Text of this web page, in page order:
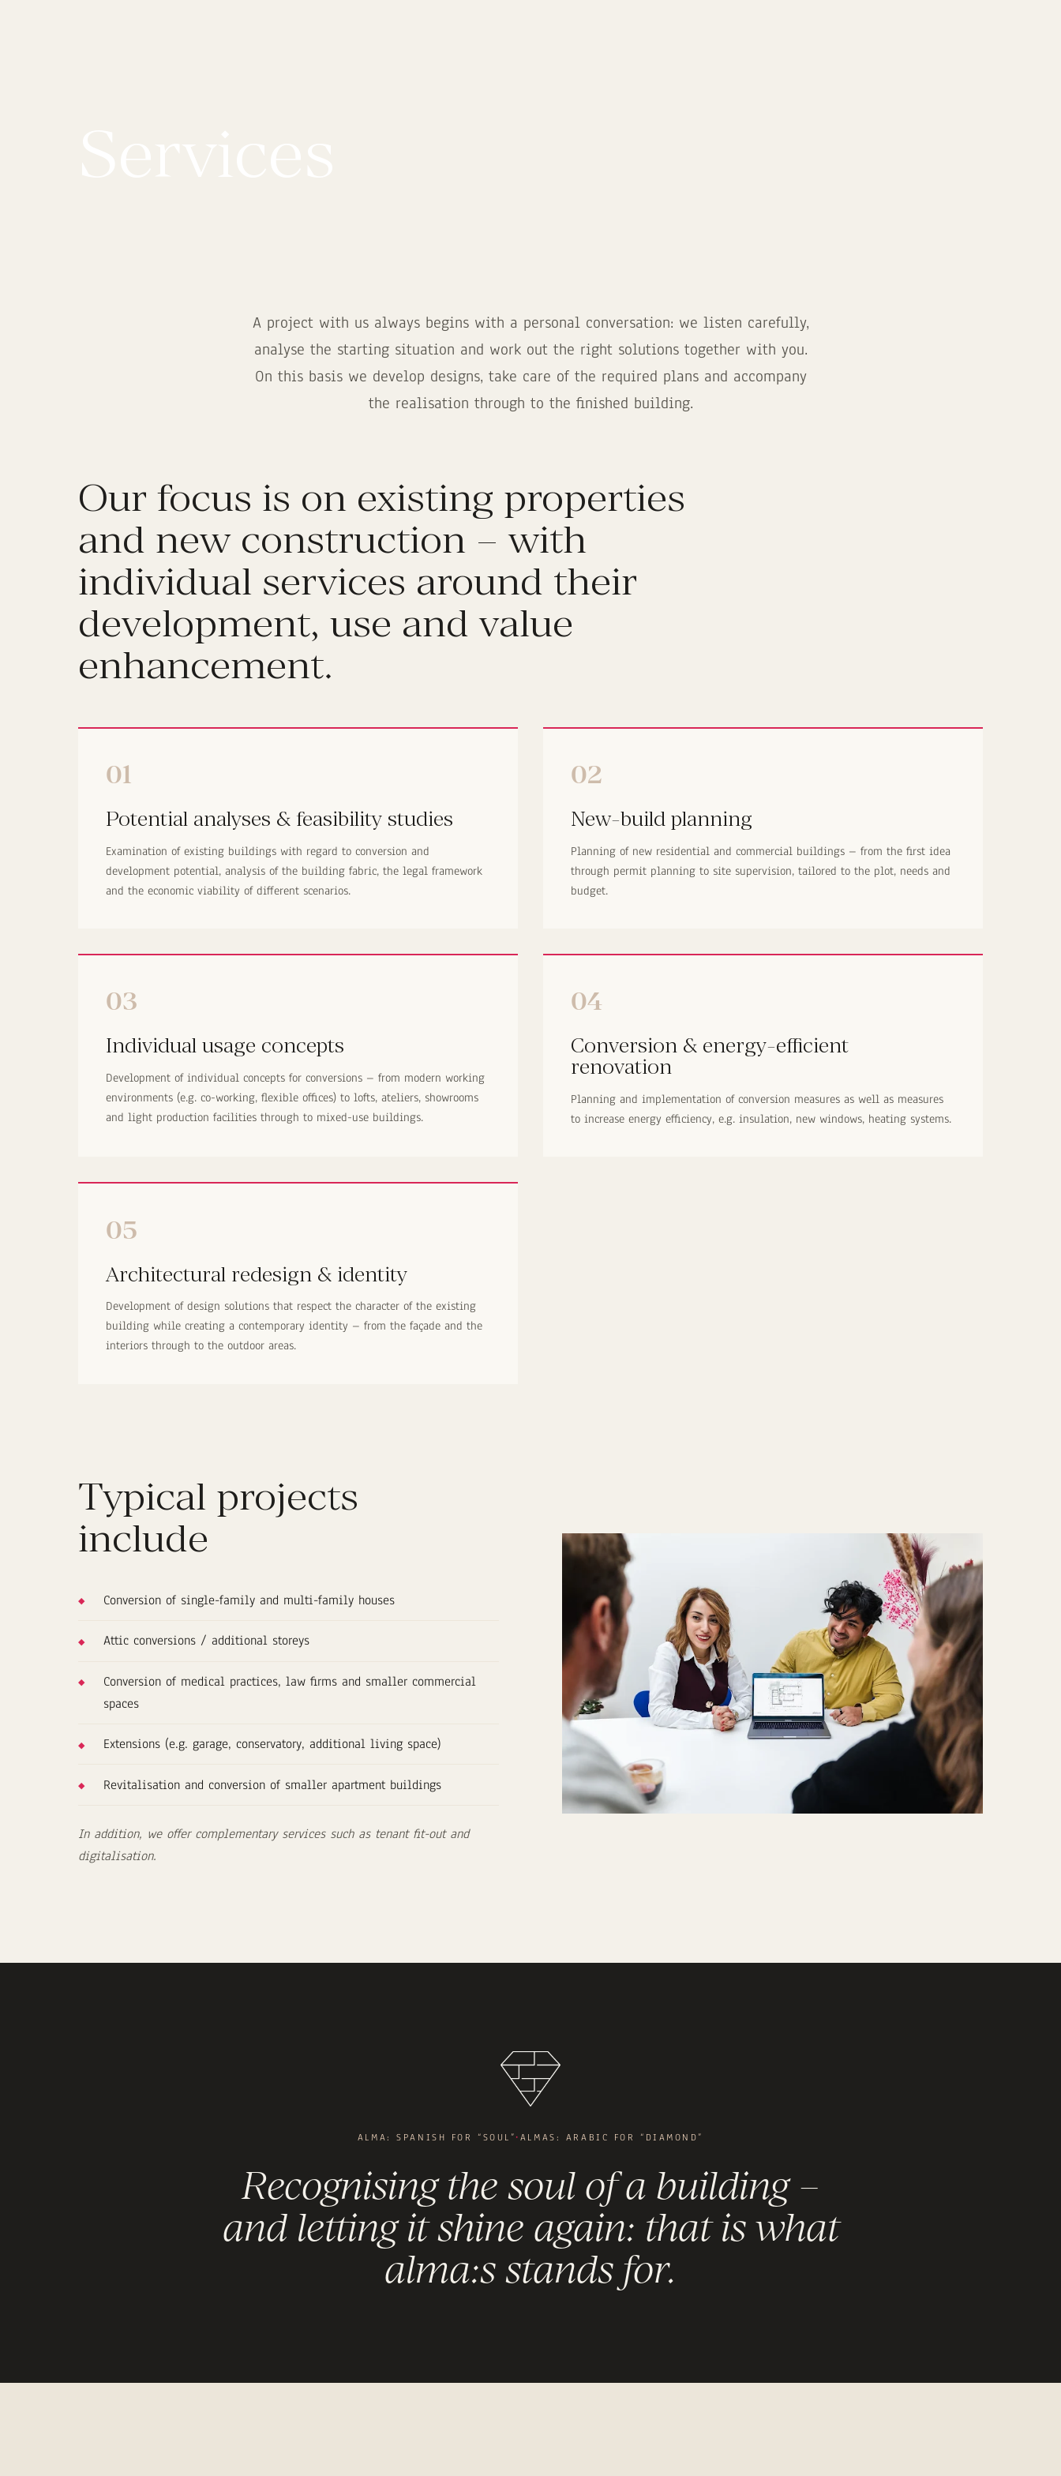
A project with us always begins with a personal conversation: we listen carefully,
analyse the starting situation and work out the right solutions together with you.
On this basis we develop designs, take care of the required plans and accompany
the realisation through to the finished building.
Our focus is on existing properties
and new construction – with
individual services around their
development, use and value
enhancement.
01
Potential analyses & feasibility studies
Examination of existing buildings with regard to conversion and
development potential, analysis of the building fabric, the legal framework
and the economic viability of different scenarios.
02
New-build planning
Planning of new residential and commercial buildings – from the first idea
through permit planning to site supervision, tailored to the plot, needs and
budget.
03
Individual usage concepts
Development of individual concepts for conversions – from modern working
environments (e.g. co-working, flexible offices) to lofts, ateliers, showrooms
and light production facilities through to mixed-use buildings.
04
Conversion & energy-efficient
renovation
Planning and implementation of conversion measures as well as measures
to increase energy efficiency, e.g. insulation, new windows, heating systems.
05
Architectural redesign & identity
Development of design solutions that respect the character of the existing
building while creating a contemporary identity – from the façade and the
interiors through to the outdoor areas.
Typical projects
include
Conversion of single-family and multi-family houses
Attic conversions / additional storeys
Conversion of medical practices, law firms and smaller commercial
spaces
Extensions (e.g. garage, conservatory, additional living space)
Revitalisation and conversion of smaller apartment buildings
In addition, we offer complementary services such as tenant fit-out and
digitalisation.
ALMA: SPANISH FOR “SOUL”·ALMAS: ARABIC FOR “DIAMOND”
Recognising the soul of a building –
and letting it shine again: that is what
alma:s stands for.